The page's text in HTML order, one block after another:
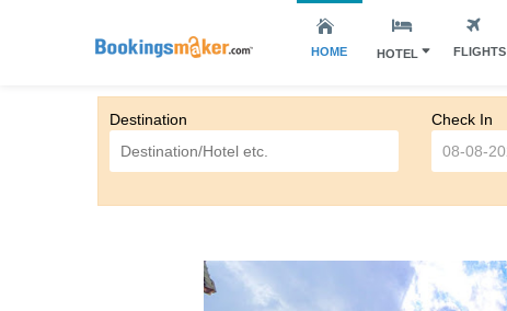
HOME HOTEL FLIGHTS
Destination Check In